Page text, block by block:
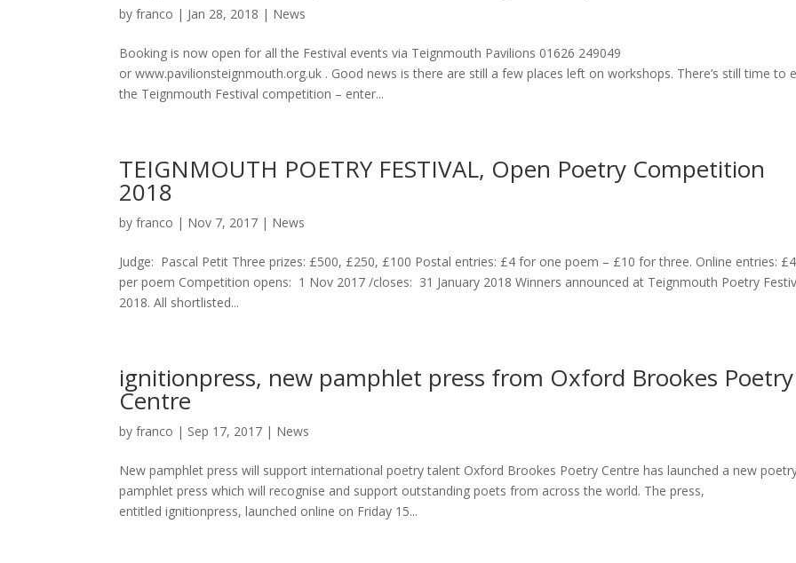
byfranco | Jan 28, 2018 | News
Booking is now open for all the Festival events via Teignmouth Pavilions 01626 249049
or www.pavilionsteignmouth.org.uk . Good news is there are still a few places left on workshops. There’s still time to
the Teignmouth Festival competition – enter...
TEIGNMOUTH POETRY FESTIVAL, Open Poetry Competition
2018
byfranco | Nov 7, 2017 | News
Judge: Pascal Petit Three prizes: £500, £250, £100 Postal entries: £4 for one poem – £10 for three. Online entries:
per poem Competition opens: 1 Nov 2017 /closes: 31 January 2018 Winners announced at Teignmouth Poetry
2018. All shortlisted...
ignitionpress, new pamphlet press from Oxford Brookes Poetry
Centre
byfranco | Sep 17, 2017 | News
New pamphlet press will support international poetry talent Oxford Brookes Poetry Centre has launched a new
pamphlet press which will recognise and support outstanding poets from across the world. The press,
entitled ignitionpress, launched online on Friday 15...